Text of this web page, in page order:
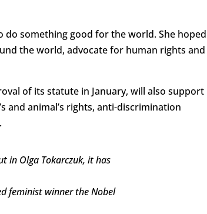
something good for the world. She hoped
the world, advocate for human rights and
of its statute in January, will also support
and animal’s rights, anti-discrimination
in Olga Tokarczuk, it has
feminist winner the Nobel